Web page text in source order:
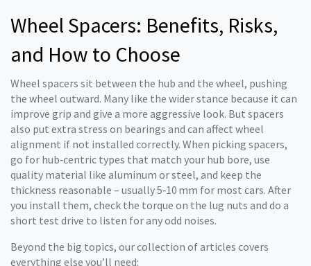
Wheel Spacers: Benefits, Risks,
and How to Choose
Wheel spacers sit between the hub and the wheel, pushing
the wheel outward. Many like the wider stance because it can
improve grip and give a more aggressive look. But spacers
also put extra stress on bearings and can affect wheel
alignment if not installed correctly. When picking spacers,
go for hub‑centric types that match your hub bore, use
quality material like aluminum or steel, and keep the
thickness reasonable – usually 5‑10 mm for most cars. After
you install them, check the torque on the lug nuts and do a
short test drive to listen for any odd noises.
Beyond the big topics, our collection of articles covers
everything else you’ll need: